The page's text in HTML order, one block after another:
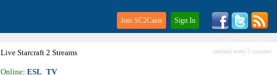
Join SC2Casts Sign In
Live Starcraft 2 Streams checked every 5 minutes
Online: ESL_TV